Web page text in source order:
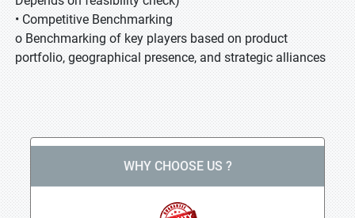
• Competitive Benchmarking
o Benchmarking of key players based on product
portfolio, geographical presence, and strategic alliances
WHY CHOOSE US ?